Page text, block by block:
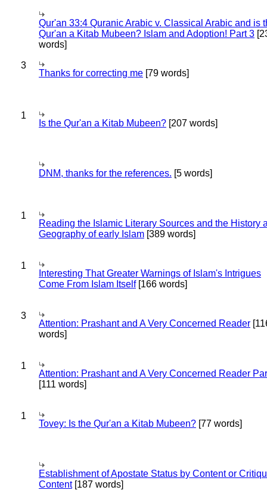
Qur'an 33:4 Quranic Arabic v. Classical Arabic and is
Qur'an a Kitab Mubeen? Islam and Adoption! Part 3
words]
3
Thanks for correcting me [79 words]
1
Is the Qur'an a Kitab Mubeen? [207 words]
DNM, thanks for the references. [5 words]
1
Reading the Islamic Literary Sources and the History
Geography of early Islam [389 words]
1
Interesting That Greater Warnings of Islam's Intrigues
Come From Islam Itself[166 words]
3
Attention: Prashant and A Very Concerned Reader
words]
1
Attention: Prashant and A Very Concerned Reader
[111 words]
1
Tovey: Is the Qur'an a Kitab Mubeen? [77 words]
Establishment of Apostate Status by Content or
Content[187 words]